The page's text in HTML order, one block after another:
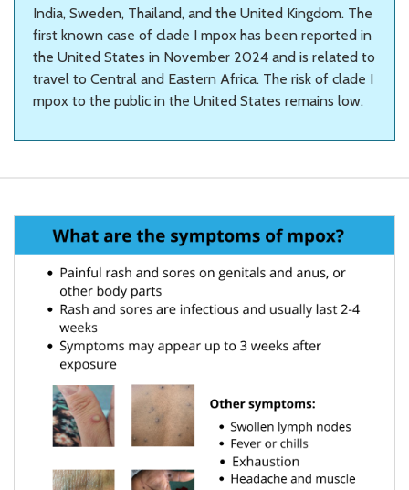
India, Sweden, Thailand, and the United Kingdom. The
first known case of clade I mpox has been reported in
the United States in November 2024 and is related to
travel to Central and Eastern Africa. The risk of clade I
mpox to the public in the United States remains low.